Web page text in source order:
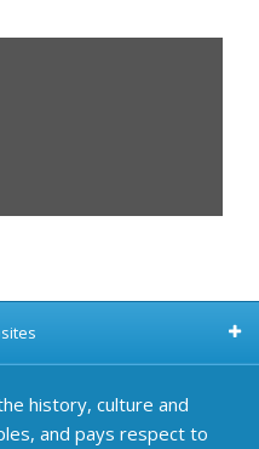
history, culture and
and pays respect to